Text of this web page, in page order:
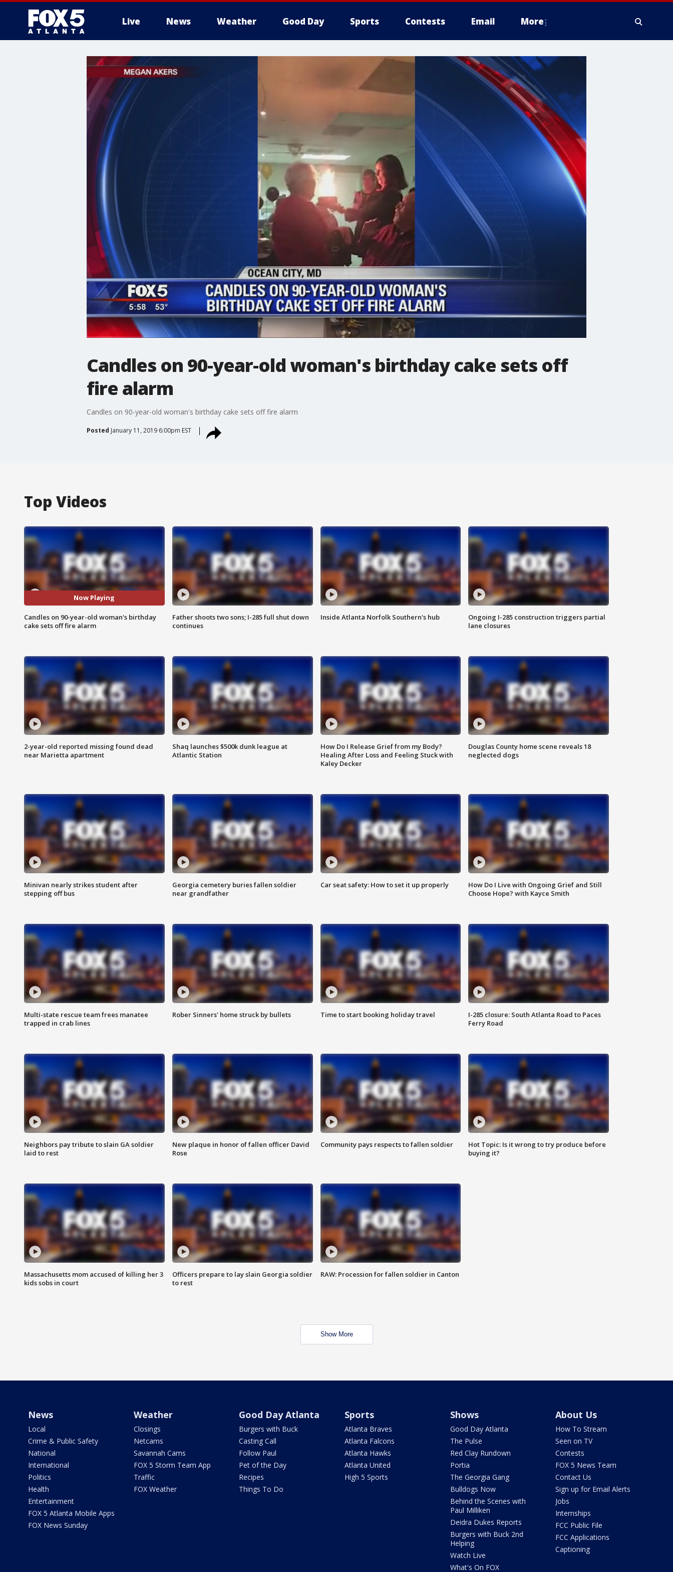
Live News Weather Good Day Sports Contests Email More
Candles on 90-year-old woman's birthday cake sets off
fire alarm
Candles on 90-year-old woman's birthday cake sets off fire alarm
Posted January 11, 2019 6:00pm EST
Top Videos
Now Playing
Candles on 90-year-old woman's birthday
cake sets off fire alarm
Father shoots two sons; I-285 full shut down
continues
Inside Atlanta Norfolk Southern's hub
Ongoing I-285 construction triggers partial
lane closures
2-year-old reported missing found dead
near Marietta apartment
Shaq launches $500k dunk league at
Atlantic Station
How Do I Release Grief from my Body?
Healing After Loss and Feeling Stuck with
Kaley Decker
Douglas County home scene reveals 18
neglected dogs
Minivan nearly strikes student after
stepping off bus
Georgia cemetery buries fallen soldier
near grandfather
Car seat safety: How to set it up properly
How Do I Live with Ongoing Grief and Still
Choose Hope? with Kayce Smith
Multi-state rescue team frees manatee
trapped in crab lines
Rober Sinners' home struck by bullets Time to start booking holiday travel
I-285 closure: South Atlanta Road to Paces
Ferry Road
Neighbors pay tribute to slain GA soldier
laid to rest
New plaque in honor of fallen officer David
Rose
Community pays respects to fallen soldier
Hot Topic: Is it wrong to try produce before
buying it?
Massachusetts mom accused of killing her 3
kids sobs in court
Officers prepare to lay slain Georgia soldier
to rest
RAW: Procession for fallen soldier in Canton
Show More
News
Local
Crime & Public Safety
National
International
Politics
Health
Entertainment
FOX 5 Atlanta Mobile Apps
FOX News Sunday
Weather
Closings
Netcams
Savannah Cams
FOX 5 Storm Team App
Traffic
FOX Weather
Good Day Atlanta
Burgers with Buck
Casting Call
Follow Paul
Pet of the Day
Recipes
Things To Do
Sports
Atlanta Braves
Atlanta Falcons
Atlanta Hawks
Atlanta United
High 5 Sports
Shows
Good Day Atlanta
The Pulse
Red Clay Rundown
Portia
The Georgia Gang
Bulldogs Now
Behind the Scenes with
Paul Milliken
Deidra Dukes Reports
Burgers with Buck 2nd
Helping
Watch Live
What's On FOX
About Us
How To Stream
Seen on TV
Contests
FOX 5 News Team
Contact Us
Sign up for Email Alerts
Jobs
Internships
FCC Public File
FCC Applications
Captioning